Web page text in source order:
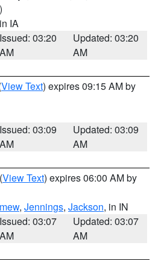
IA
Issued: 03:20
AM
Updated: 03:20
AM
View Text) expires 09:15 AM by
Issued: 03:09
AM
Updated: 03:09
AM
(View Text) expires 06:00 AM by
, Jennings, Jackson, in IN
Issued: 03:07
AM
Updated: 03:07
AM